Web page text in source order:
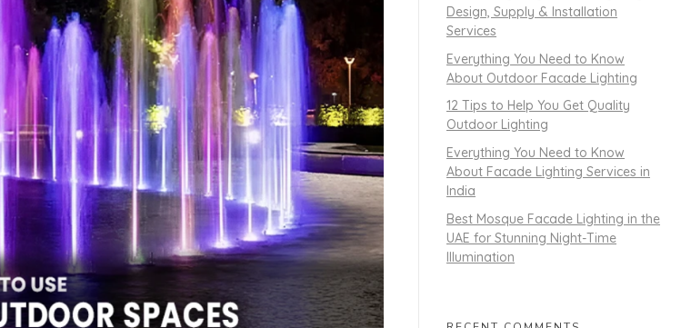
Design, Supply & Installation
Services
Everything You Need to Know
About Outdoor Facade Lighting
12 Tips to Help You Get Quality
Outdoor Lighting
Everything You Need to Know
About Facade Lighting Services in
India
Best Mosque Facade Lighting in the
UAE for Stunning Night-Time
Illumination